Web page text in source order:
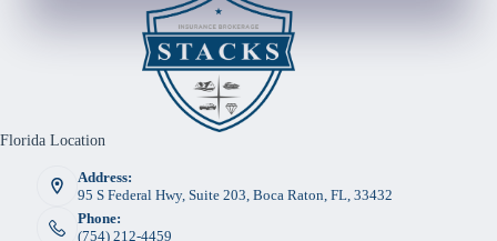
Florida Location
Address:
95 S Federal Hwy, Suite 203, Boca Raton, FL, 33432
Phone:
(754) 212-4459